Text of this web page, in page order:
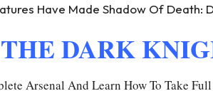
Have Made Shadow Of Death:
DARK
Arsenal And Learn How To Take